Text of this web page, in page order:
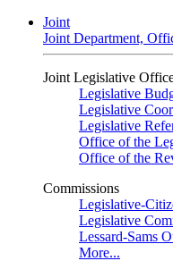
Joint
Joint Department,
Joint Legislative
Legislative
Legislative
Legislative
Office of the
Office of the
Commissions
Legislative-
Legislative
Lessard-Sams
More...